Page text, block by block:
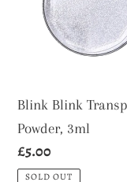
Powder,
Blink Blink
Powder, 3ml
Regular
price
£5.00
SOLD OUT